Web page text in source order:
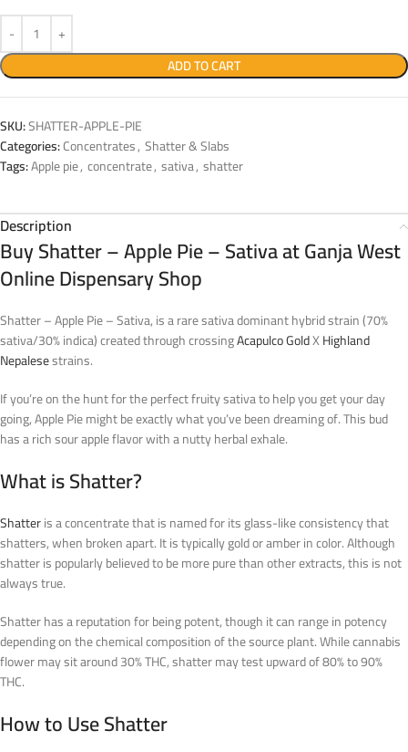
ADD TO CART
SKU:SHATTER-APPLE-PIE
Categories:Concentrates, Shatter & Slabs
Tags:Apple pie, concentrate, sativa, shatter
Description
Buy Shatter – Apple Pie – Sativa at Ganja West
Online Dispensary Shop
Shatter – Apple Pie – Sativa, is a rare sativa dominant hybrid strain (70%
sativa/30% indica) created through crossingAcapulco GoldXHighland
Nepalesestrains.
If you’re on the hunt for the perfect fruity sativa to help you get your day
going, Apple Pie might be exactly what you’ve been dreaming of. This bud
has a rich sour apple flavor with a nutty herbal exhale.
What is Shatter?
Shatteris a concentrate that is named for its glass-like consistency that
shatters, when broken apart. It is typically gold or amber in color. Although
shatter is popularly believed to be more pure than other extracts, this is not
always true.
Shatter has a reputation for being potent, though it can range in potency
depending on the chemical composition of the source plant. While cannabis
flower may sit around 30% THC, shatter may test upward of 80% to 90%
THC.
How to Use Shatter